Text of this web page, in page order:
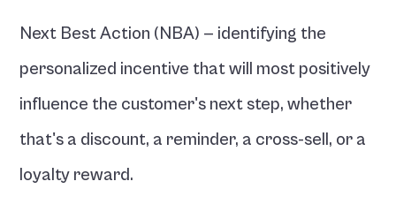
Next Best Action (NBA) — identifying the
personalized incentive that will most positively
influence the customer's next step, whether
that's a discount, a reminder, a cross-sell, or a
loyalty reward.